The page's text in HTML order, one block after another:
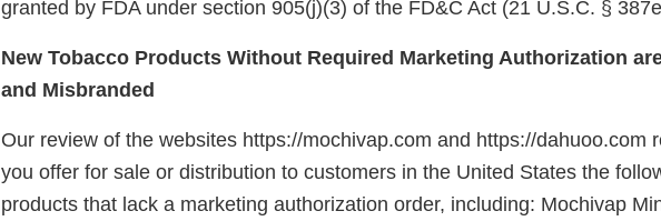
granted by FDA under section 905(j)(3) of the FD&C Act (21 U.S.C. §
New Tobacco Products Without Required Marketing Authorization
and Misbranded
Our review of the websites https://mochivap.com and https://dahuoo.com
you offer for sale or distribution to customers in the United States the
products that lack a marketing authorization order, including: Mochivap